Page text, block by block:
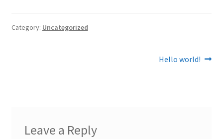
Category: Uncategorized
Next
Hello world!
Leave a Reply